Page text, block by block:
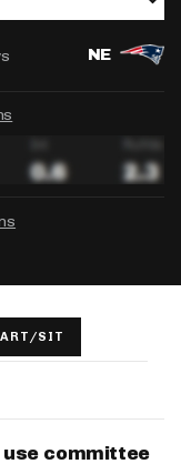
NE
-
-
SIT
use committee